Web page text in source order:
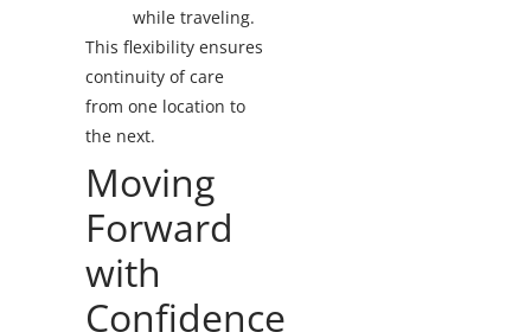
while traveling.
This flexibility ensures
continuity of care
from one location to
the next.
Moving
Forward
with
Confidence